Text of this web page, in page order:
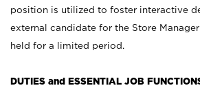
position is utilized to foster interactive
external candidate for the Store
held for a limited period.
DUTIES and ESSENTIAL JOB